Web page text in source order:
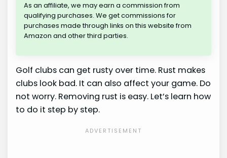
As an affiliate, we may earn a commission from
qualifying purchases. We get commissions for
purchases made through links on this website from
Amazon and other third parties.
Golf clubs can get rusty over time. Rust makes
clubs look bad. It can also affect your game. Do
not worry. Removing rust is easy. Let’s learn how
to do it step by step.